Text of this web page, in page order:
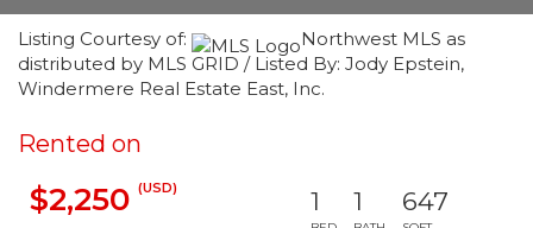
Listing Courtesy of:
Northwest MLS as
distributed by MLS GRID / Listed By: Jody Epstein,
Windermere Real Estate East, Inc.
Rented on
$2,250 (USD) 1 1 647